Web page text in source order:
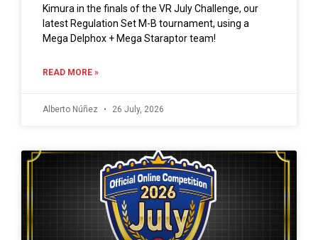
Kimura in the finals of the VR July Challenge, our
latest Regulation Set M-B tournament, using a
Mega Delphox + Mega Staraptor team!
READ MORE »
Alberto Núñez 26 July, 2026